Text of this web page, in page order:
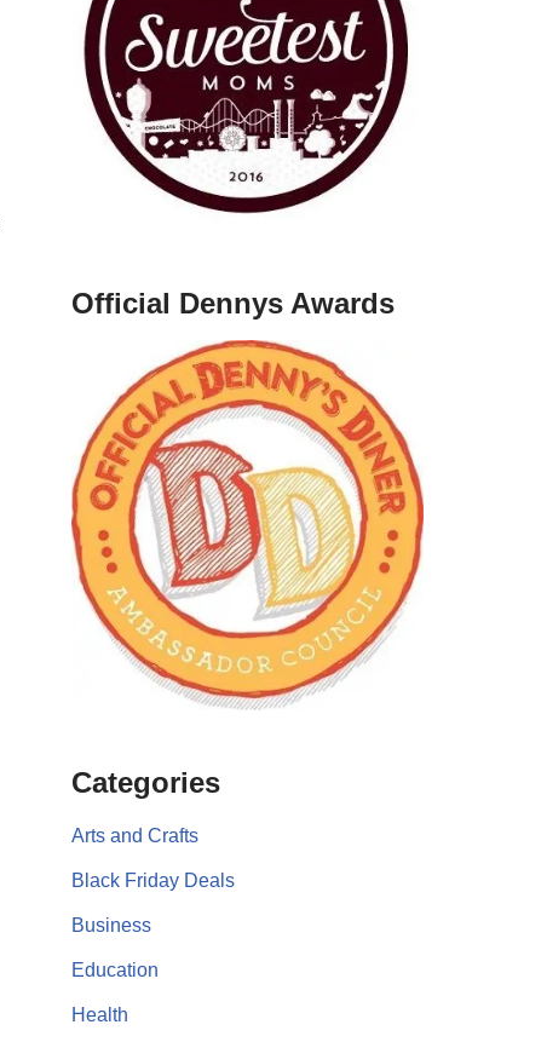
Official Dennys Awards
Categories
Arts and Crafts
Black Friday Deals
Business
Education
Health